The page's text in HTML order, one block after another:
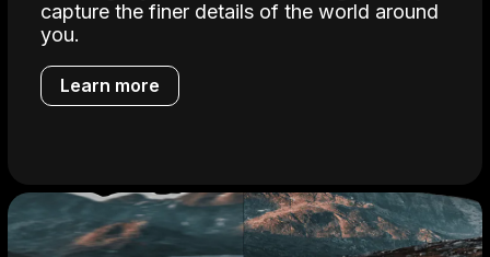
capture the finer details of the world around
you.
Learn more